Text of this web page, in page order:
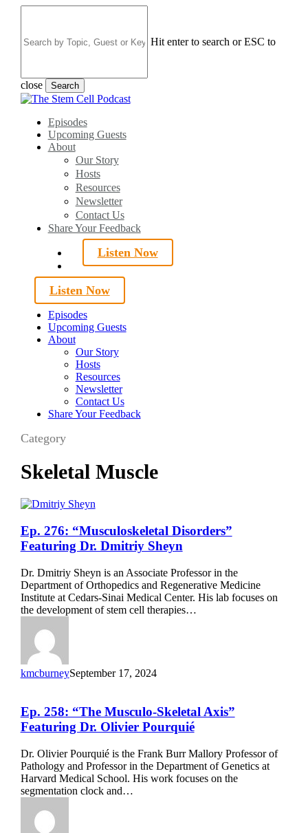
content
Hit enter to search or ESC to
close Search
Close
search
Menu
Episodes
Upcoming Guests
About
Our Story
Hosts
Resources
Newsletter
Contact Us
Share Your Feedback
Listen Now
search
Listen Now
Episodes
Upcoming Guests
About
Our Story
Hosts
Resources
Newsletter
Contact Us
Share Your Feedback
Category
Skeletal Muscle
Ep.
276:
“Musculoskeletal
Featuring
Dr.
Dmitriy
Sheyn
Ep. 276: “Musculoskeletal Disorders”
Featuring Dr. Dmitriy Sheyn
Dr. Dmitriy Sheyn is an Associate Professor in the
Department of Orthopedics and Regenerative Medicine
Institute at Cedars-Sinai Medical Center. His lab focuses on
the development of stem cell therapies…
kmcburneySeptember 17, 2024
Ep.
258:
“The
Skeletal
Axis”
Featuring
Dr.
Olivier
Pourquié
Ep. 258: “The Musculo-Skeletal Axis”
Featuring Dr. Olivier Pourquié
Dr. Olivier Pourquié is the Frank Burr Mallory Professor of
Pathology and Professor in the Department of Genetics at
Harvard Medical School. His work focuses on the
segmentation clock and…